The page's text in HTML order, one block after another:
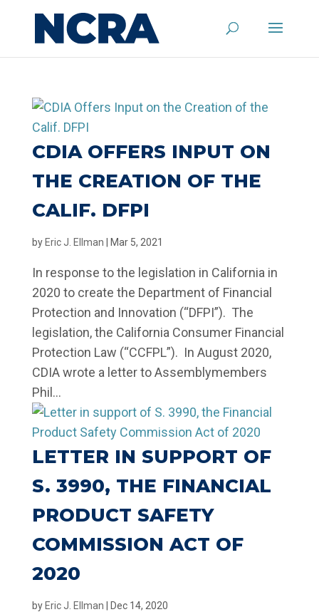
CDIA OFFERS INPUT ON
THE CREATION OF THE
CALIF. DFPI
by Eric J. Ellman Mar 5, 2021
In response to the legislation in California in
2020 to create the Department of Financial
Protection and Innovation (“DFPI”). The
legislation, the California Consumer Financial
Protection Law (“CCFPL”). In August 2020,
CDIA wrote a letter to Assemblymembers
Phil...
LETTER IN SUPPORT OF
S. 3990, THE FINANCIAL
PRODUCT SAFETY
COMMISSION ACT OF
2020
by Eric J. Ellman Dec 14, 2020